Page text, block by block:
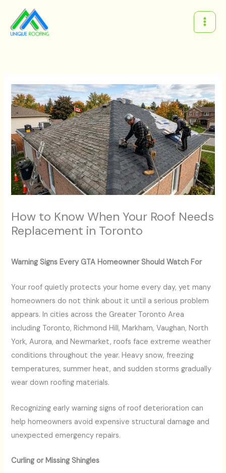
content
How to Know When Your Roof Needs
Replacement in Toronto
Warning Signs Every GTA Homeowner Should Watch For
Your roof quietly protects your home every day, yet many
homeowners do not think about it until a serious problem
appears. In cities across the Greater Toronto Area
including Toronto, Richmond Hill, Markham, Vaughan, North
York, Aurora, and Newmarket, roofs face extreme weather
conditions throughout the year. Heavy snow, freezing
temperatures, summer heat, and sudden storms gradually
wear down roofing materials.
Recognizing early warning signs of roof deterioration can
help homeowners avoid expensive structural damage and
unexpected emergency repairs.
Curling or Missing Shingles